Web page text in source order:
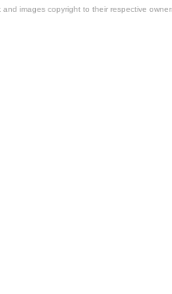
images copyright to their respective